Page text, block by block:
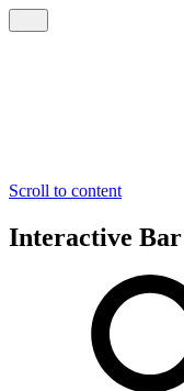
Scroll to content
Interactive Bar